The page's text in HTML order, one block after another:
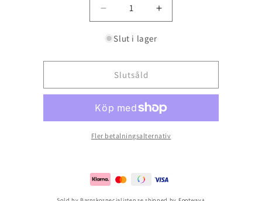
Minska
kvantitet
för
Sp.1
Lite
Sandal
White/white
Iridescent
Shimmer
Öka
kvantitet
Sp.1
Sandal
White/white
Iridescent
Shimmer
Slut i lager
Slutsåld
Fler betalningsalternativ